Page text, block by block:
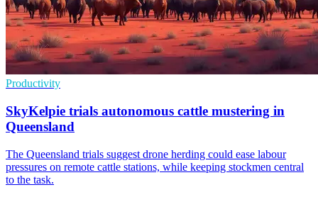
Productivity
SkyKelpie trials autonomous cattle mustering in
Queensland
The Queensland trials suggest drone herding could ease labour
pressures on remote cattle stations, while keeping stockmen central
to the task.